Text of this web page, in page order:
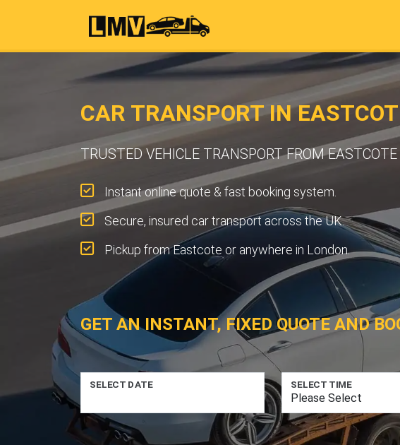
CAR TRANSPORT IN
TRUSTED VEHICLE TRANSPORT FROM
Instant online quote & fast booking system.
Secure, insured car transport across the UK.
Pickup from Eastcote or anywhere in London.
GET AN INSTANT, FIXED QUOTE AND
SELECT DATE SELECT TIME